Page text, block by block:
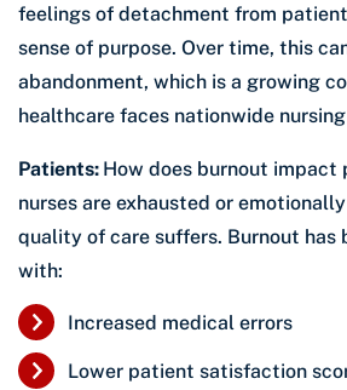
feelings of detachment from
sense of purpose. Over time, this
abandonment, which is a growing
healthcare faces nationwide
Patients: How does burnout impact
nurses are exhausted or
quality of care suffers. Burnout has
with:
Increased medical errors
Lower patient satisfaction